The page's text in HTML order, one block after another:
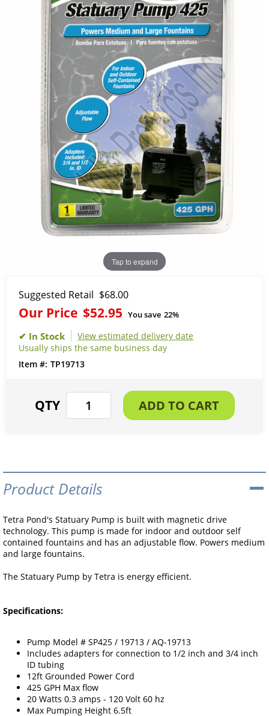
Tap to expand
Suggested Retail $68.00
Our Price $52.95 You save 22%
View estimated delivery date
Usually ships the same business day
TP19713
Product Details
Tetra Pond's Statuary Pump is built with magnetic drive
technology. This pump is made for indoor and outdoor self
contained fountains and has an adjustable flow. Powers medium
and large fountains.
The Statuary Pump by Tetra is energy efficient.
Specifications:
Pump Model # SP425 / 19713 / AQ-19713
Includes adapters for connection to 1/2 inch and 3/4 inch
ID tubing
12ft Grounded Power Cord
425 GPH Max flow
20 Watts 0.3 amps - 120 Volt 60 hz
Max Pumping Height 6.5ft